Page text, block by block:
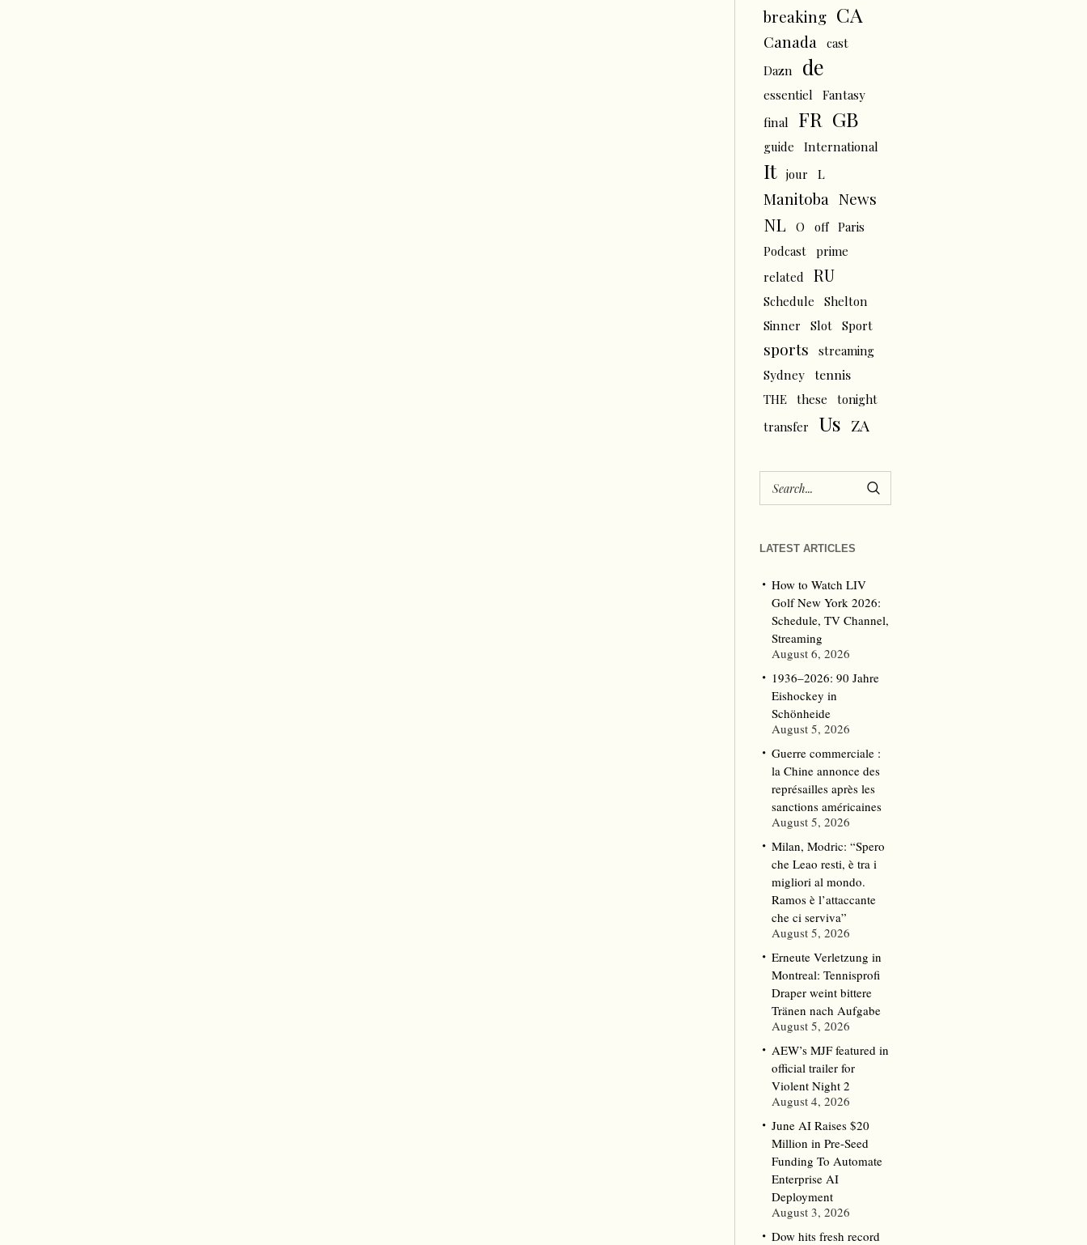
breaking CA
Canada
cast
Dazn
de
essentiel
Fantasy
final
FR GB
guide International
It jour L
Manitoba News
NL O off
Paris
Podcast
prime
related
RU
Schedule
Shelton
Sinner
Slot Sport
sports
streaming
Sydney
tennis
THE these
tonight
transfer
Us ZA
LATEST ARTICLES
How to Watch LIV
Golf New York 2026:
Schedule, TV Channel,
Streaming
August 6, 2026
1936–2026: 90 Jahre
Eishockey in
Schönheide
August 5, 2026
Guerre commerciale :
la Chine annonce des
représailles après les
sanctions américaines
August 5, 2026
Milan, Modric: “Spero
che Leao resti, è tra i
migliori al mondo.
Ramos è l’attaccante
che ci serviva”
August 5, 2026
Erneute Verletzung in
Montreal: Tennisprofi
Draper weint bittere
Tränen nach Aufgabe
August 5, 2026
AEW’s MJF featured in
official trailer for
Violent Night 2
August 4, 2026
June AI Raises $20
Million in Pre-Seed
Funding To Automate
Enterprise AI
Deployment
August 3, 2026
Dow hits fresh record